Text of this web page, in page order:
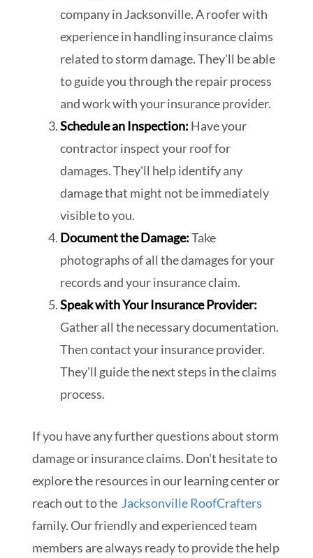
company in Jacksonville. A roofer with
experience in handling insurance claims
related to storm damage. They'll be able
to guide you through the repair process
and work with your insurance provider.
Schedule an Inspection: Have your
contractor inspect your roof for
damages. They'll help identify any
damage that might not be immediately
visible to you.
Document the Damage:Take
photographs of all the damages for your
records and your insurance claim.
Speak with Your Insurance Provider:
Gather all the necessary documentation.
Then contact your insurance provider.
They'll guide the next steps in the claims
process.
If you have any further questions about storm
damage or insurance claims. Don't hesitate to
explore the resources in our learning center or
reach out to the Jacksonville RoofCrafters
family. Our friendly and experienced team
members are always ready to provide the help